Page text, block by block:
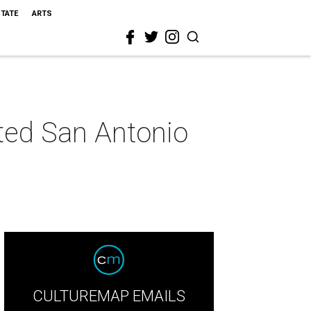
ARTS
San Antonio
CULTUREMAP EMAILS